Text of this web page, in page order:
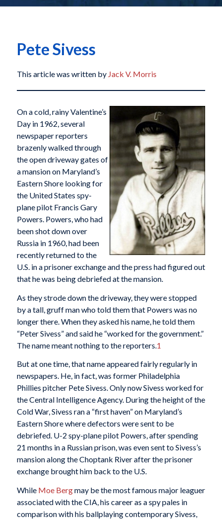
Pete Sivess
This article was written by Jack V. Morris
On a cold, rainy Valentine’s
Day in 1962, several
newspaper reporters
brazenly walked through
the open driveway gates of
a mansion on Maryland’s
Eastern Shore looking for
the United States spy-
plane pilot Francis Gary
Powers. Powers, who had
been shot down over
Russia in 1960, had been
recently returned to the
U.S. in a prisoner exchange and the press had figured out
that he was being debriefed at the mansion.
As they strode down the driveway, they were stopped
by a tall, gruff man who told them that Powers was no
longer there. When they asked his name, he told them
“Peter Sivess” and said he “worked for the government.”
The name meant nothing to the reporters.1
But at one time, that name appeared fairly regularly in
newspapers. He, in fact, was former Philadelphia
Phillies pitcher Pete Sivess. Only now Sivess worked for
the Central Intelligence Agency. During the height of the
Cold War, Sivess ran a “first haven” on Maryland’s
Eastern Shore where defectors were sent to be
debriefed. U-2 spy-plane pilot Powers, after spending
21 months in a Russian prison, was even sent to Sivess’s
mansion along the Choptank River after the prisoner
exchange brought him back to the U.S.
While Moe Bergmay be the most famous major leaguer
associated with the CIA, his career as a spy pales in
comparison with his ballplaying contemporary Sivess,